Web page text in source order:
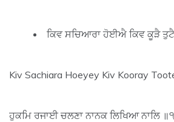
ਕਿਵ ਸਚਿਆਰਾ ਹੋਈਐ ਕਿਵ ਕੂੜੈ ਤੁਟੈ
Kiv Sachiara Hoeyey Kiv Kooray
ਹੁਕਮਿ ਰਜਾਈ ਚਲਣਾ ਨਾਨਕ ਲਿਖਿਆ ਨਾਲਿ